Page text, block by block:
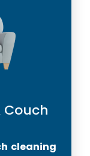
Couch
cleaning